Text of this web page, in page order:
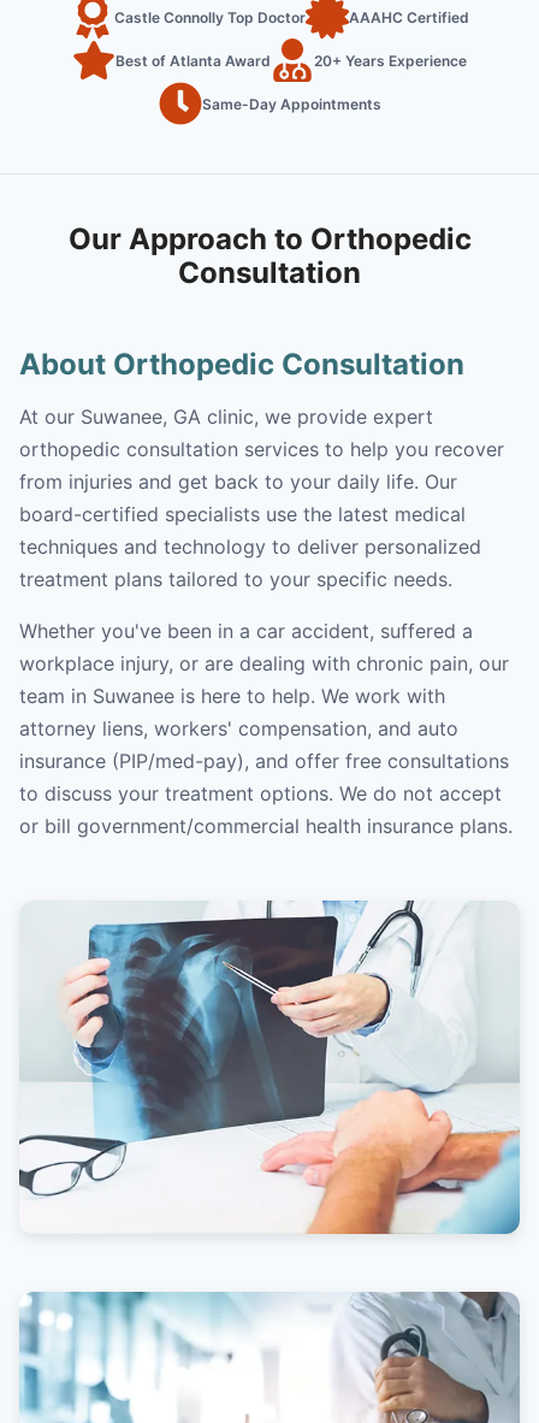
Castle Connolly Top Doctor AAAHC Certified
Best of Atlanta Award 20+ Years Experience
Same-Day Appointments
Our Approach to Orthopedic
Consultation
About Orthopedic Consultation
At our Suwanee, GA clinic, we provide expert
orthopedic consultation services to help you recover
from injuries and get back to your daily life. Our
board-certified specialists use the latest medical
techniques and technology to deliver personalized
treatment plans tailored to your specific needs.
Whether you've been in a car accident, suffered a
workplace injury, or are dealing with chronic pain, our
team in Suwanee is here to help. We work with
attorney liens, workers' compensation, and auto
insurance (PIP/med-pay), and offer free consultations
to discuss your treatment options. We do not accept
or bill government/commercial health insurance plans.